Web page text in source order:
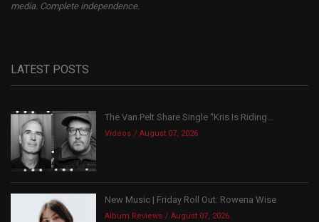
media. Complete independence.
LATEST POSTS
The Van Pelt Share Single “Kris Is Riding...
Videos August 07, 2026
New Music | Friday Roll Out: Rowena Wise
Album Reviews August 07, 2026